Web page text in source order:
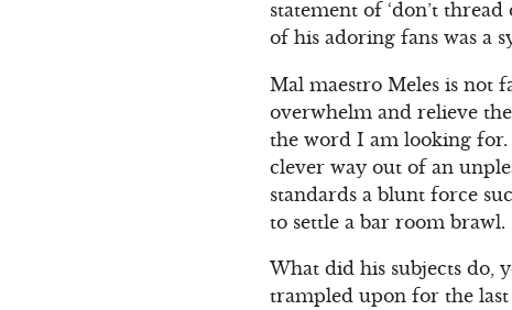
statement of ‘don’t
of his adoring fans was a
Mal maestro Meles is not
overwhelm and relieve
the word I am looking for.
clever way out of an
standards a blunt force
to settle a bar room brawl.
What did his subjects do,
trampled upon for the